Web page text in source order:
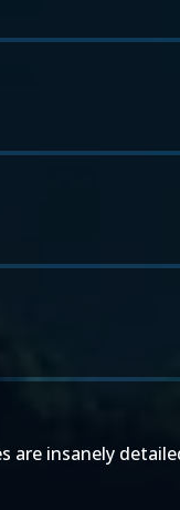
are insanely